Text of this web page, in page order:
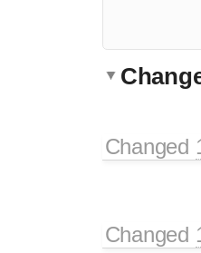
Changed
Changed